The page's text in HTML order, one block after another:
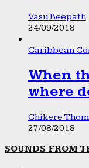
Vasu Beepath
24/09/2018
Caribbean
When
where
Chikere
27/08/2018
SOUNDS FROM